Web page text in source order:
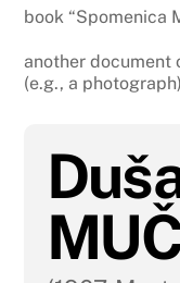
book “Spomenica
another document
(e.g., a